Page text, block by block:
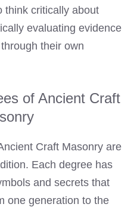
think critically about
evaluating evidence
their own
of Ancient Craft
Craft Masonry are
Each degree has
and secrets that
one generation to the